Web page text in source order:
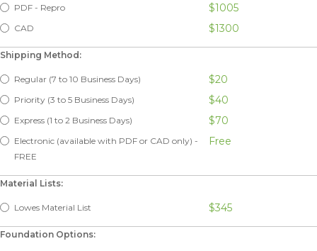
PDF - Repro $1005
CAD $1300
Shipping Method:
Regular (7 to 10 Business Days) $20
Priority (3 to 5 Business Days) $40
Express (1 to 2 Business Days) $70
Electronic (available with PDF or CAD only) -
FREE
Free
Material Lists:
Lowes Material List $345
Foundation Options: